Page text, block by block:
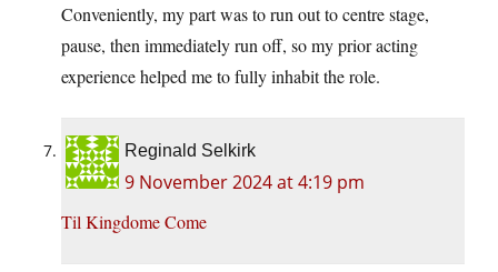
Conveniently, my part was to run out to centre stage,
pause, then immediately run off, so my prior acting
experience helped me to fully inhabit the role.
Reginald Selkirk
9 November 2024 at 4:19 pm
Til Kingdome Come